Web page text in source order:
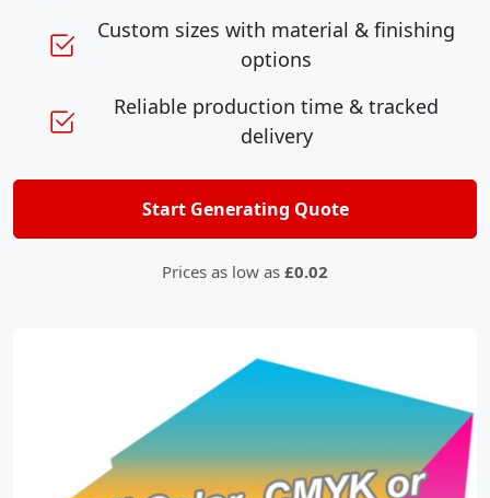
Custom sizes with material & finishing
options
Reliable production time & tracked
delivery
Start Generating Quote
Prices as low as £0.02